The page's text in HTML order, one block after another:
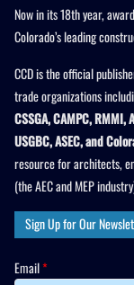
Now in its 18th year,
Colorado’s leading
CCD is the official
trade organizations
CSSGA, CAMPC, RMMI,
USGBC, ASEC, and
resource for architects,
(the AEC and MEP
Sign Up for Our
Email*